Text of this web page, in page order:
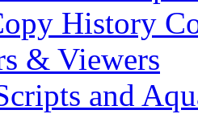
History
& Viewers
and